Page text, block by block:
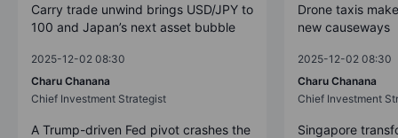
Carry trade unwind brings USD/JPY to
100 and Japan’s next asset bubble
2025-12-02 08:30
Charu Chanana
Chief Investment Strategist
A Trump-driven Fed pivot crashes the
Drone taxis
new causeways
2025-12-02 08:30
Charu Chanana
Chief Investment
Singapore